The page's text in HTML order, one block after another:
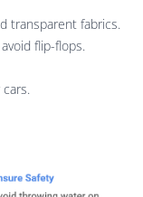
transparent fabrics.
flip-flops.